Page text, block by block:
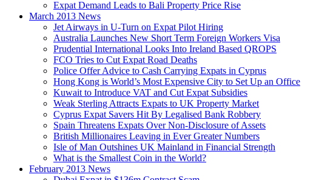
Expat Demand Leads to Bali Property Price Rise
March 2013 News
Jet Airways in U-Turn on Expat Pilot Hiring
Australia Launches New Short Term Foreign Workers Visa
Prudential International Looks Into Ireland Based QROPS
FCO Tries to Cut Expat Road Deaths
Police Offer Advice to Cash Carrying Expats in Cyprus
Hong Kong is World’s Most Expensive City to Set Up an Office
Kuwait to Introduce VAT and Cut Expat Subsidies
Weak Sterling Attracts Expats to UK Property Market
Cyprus Expat Savers Hit By Legalised Bank Robbery
Spain Threatens Expats Over Non-Disclosure of Assets
British Millionaires Leaving in Ever Greater Numbers
Isle of Man Outshines UK Mainland in Financial Strength
What is the Smallest Coin in the World?
February 2013 News